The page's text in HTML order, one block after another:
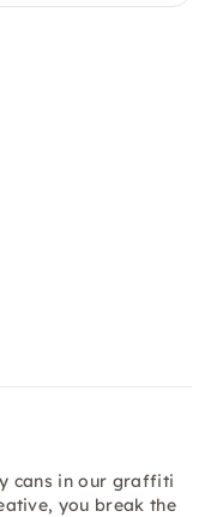
cans in our graffiti
you break the